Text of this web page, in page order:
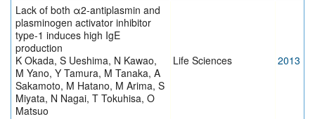
Lack of both α2-antiplasmin and
plasminogen activator inhibitor
type-1 induces high IgE
production
K Okada, S Ueshima, N Kawao,
M Yano, Y Tamura, M Tanaka, A
Sakamoto, M Hatano, M Arima, S
Miyata, N Nagai, T Tokuhisa, O
Matsuo
Life Sciences 2013